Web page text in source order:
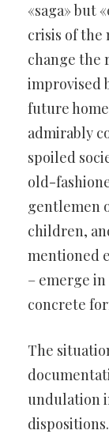
«saga» but
crisis of the
change the
improvised
future
admirably
spoiled
old-
gentlemen
children,
mentioned
– emerge
concrete
The
undulation